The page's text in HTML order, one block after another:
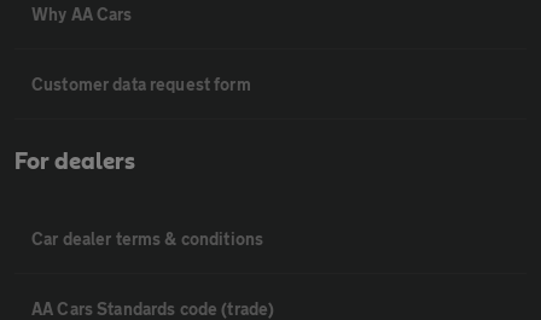
Why AA Cars
Customer data request form
For dealers
Car dealer terms & conditions
AA Cars Standards code (trade)